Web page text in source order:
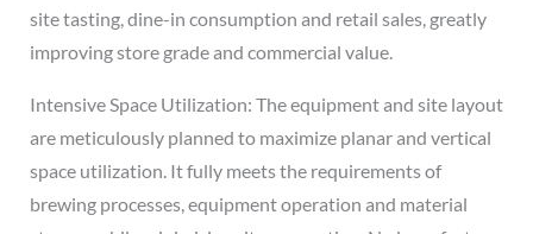
site tasting, dine-in consumption and retail sales, greatly
improving store grade and commercial value.
Intensive Space Utilization: The equipment and site layout
are meticulously planned to maximize planar and vertical
space utilization. It fully meets the requirements of
brewing processes, equipment operation and material